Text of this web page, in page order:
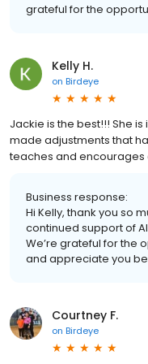
grateful for the
Kelly H.
on Birdeye
Jackie is the best!!! She
made adjustments that
teaches and encourages
Business response:
Hi Kelly, thank you so
continued support of
We’re grateful for the
and appreciate you
Courtney F.
on Birdeye